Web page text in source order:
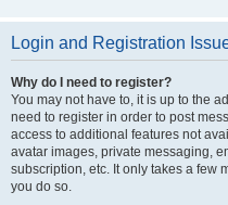
Login and Registration
Why do I need to register?
You may not have to, it is up to the
need to register in order to post
access to additional features not
avatar images, private messaging,
subscription, etc. It only takes a few
you do so.